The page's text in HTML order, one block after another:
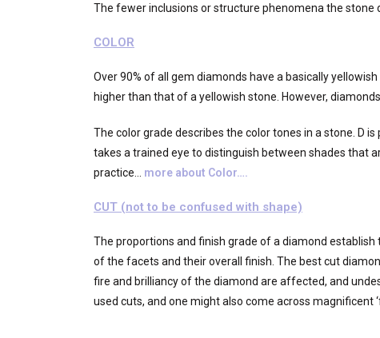
The fewer inclusions or structure phenomena the stone
COLOR
Over 90% of all gem diamonds have a basically
higher than that of a yellowish stone. However,
The color grade describes the color tones in a stone. D
takes a trained eye to distinguish between shades that
practice… more about Color….
CUT (not to be confused with shape)
The proportions and finish grade of a diamond
of the facets and their overall finish. The best cut
fire and brilliancy of the diamond are affected, and
used cuts, and one might also come across magnificent